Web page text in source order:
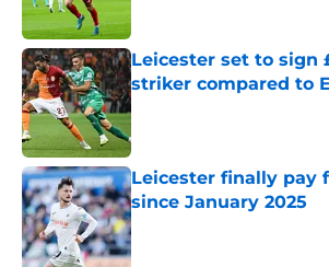
Leicester set to sign
striker compared to
Published by on Invalid Date
Leicester finally pay
since January 2025
Published by on Invalid Date